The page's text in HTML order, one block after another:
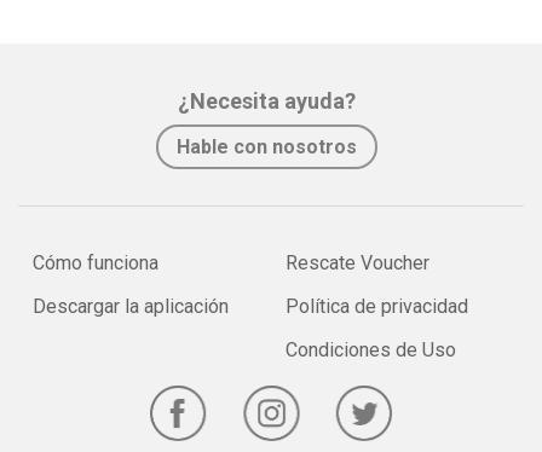
¿Necesita ayuda?
Hable con nosotros
Cómo funciona
Descargar la aplicación
Rescate Voucher
Política de privacidad
Condiciones de Uso